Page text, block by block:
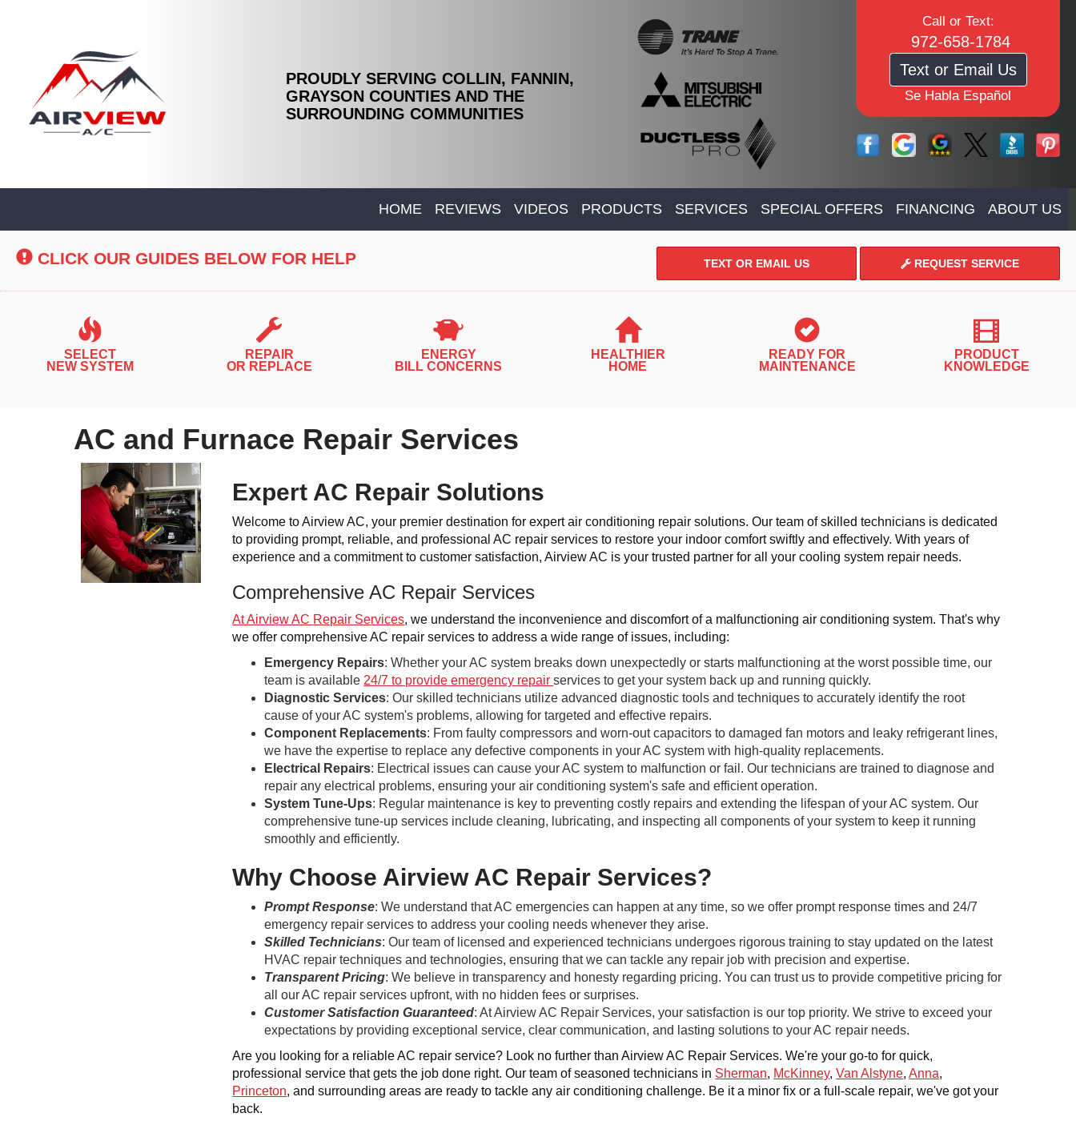
PROUDLY SERVING COLLIN, FANNIN,
GRAYSON COUNTIES AND THE
SURROUNDING COMMUNITIES
Call or Text:
972-658-1784
Text or Email Us
Se Habla Español
HOME REVIEWS VIDEOS PRODUCTS SERVICES SPECIAL OFFERS FINANCING ABOUT US
CLICK OUR GUIDES BELOW FOR HELP TEXT OR EMAIL US REQUEST SERVICE
SELECT
NEW SYSTEM
REPAIR
OR REPLACE
ENERGY
BILL CONCERNS
HEALTHIER
HOME
READY FOR
MAINTENANCE
PRODUCT
KNOWLEDGE
AC and Furnace Repair Services
Expert AC Repair Solutions
Welcome to Airview AC, your premier destination for expert air conditioning repair solutions. Our team of skilled technicians is dedicated
to providing prompt, reliable, and professional AC repair services to restore your indoor comfort swiftly and effectively. With years of
experience and a commitment to customer satisfaction, Airview AC is your trusted partner for all your cooling system repair needs.
Comprehensive AC Repair Services
At Airview AC Repair Services, we understand the inconvenience and discomfort of a malfunctioning air conditioning system. That's why
we offer comprehensive AC repair services to address a wide range of issues, including:
Emergency Repairs: Whether your AC system breaks down unexpectedly or starts malfunctioning at the worst possible time, our
team is available 24/7 to provide emergency repairservices to get your system back up and running quickly.
Diagnostic Services: Our skilled technicians utilize advanced diagnostic tools and techniques to accurately identify the root
cause of your AC system's problems, allowing for targeted and effective repairs.
Component Replacements: From faulty compressors and worn-out capacitors to damaged fan motors and leaky refrigerant lines,
we have the expertise to replace any defective components in your AC system with high-quality replacements.
Electrical Repairs: Electrical issues can cause your AC system to malfunction or fail. Our technicians are trained to diagnose and
repair any electrical problems, ensuring your air conditioning system's safe and efficient operation.
System Tune-Ups: Regular maintenance is key to preventing costly repairs and extending the lifespan of your AC system. Our
comprehensive tune-up services include cleaning, lubricating, and inspecting all components of your system to keep it running
smoothly and efficiently.
Why Choose Airview AC Repair Services?
Prompt Response: We understand that AC emergencies can happen at any time, so we offer prompt response times and 24/7
emergency repair services to address your cooling needs whenever they arise.
Skilled Technicians: Our team of licensed and experienced technicians undergoes rigorous training to stay updated on the latest
HVAC repair techniques and technologies, ensuring that we can tackle any repair job with precision and expertise.
Transparent Pricing: We believe in transparency and honesty regarding pricing. You can trust us to provide competitive pricing for
all our AC repair services upfront, with no hidden fees or surprises.
Customer Satisfaction Guaranteed: At Airview AC Repair Services, your satisfaction is our top priority. We strive to exceed your
expectations by providing exceptional service, clear communication, and lasting solutions to your AC repair needs.
Are you looking for a reliable AC repair service? Look no further than Airview AC Repair Services. We're your go-to for quick,
professional service that gets the job done right. Our team of seasoned technicians in Sherman, McKinney,Van Alstyne,Anna,
Princeton, and surrounding areas are ready to tackle any air conditioning challenge. Be it a minor fix or a full-scale repair, we've got your
back.